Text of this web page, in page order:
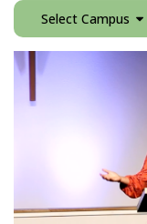
Select Campus